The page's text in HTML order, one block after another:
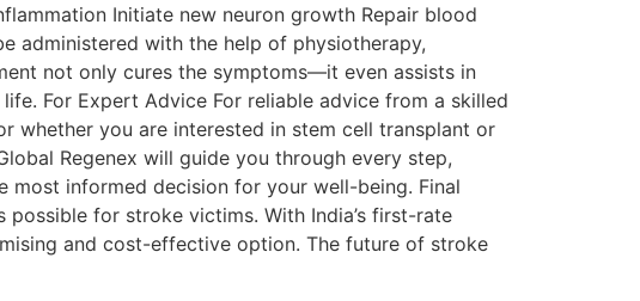
Initiate new neuron growth Repair blood
administered with the help of physiotherapy,
not only cures the symptoms—it even assists in
For Expert Advice For reliable advice from a skilled
whether you are interested in stem cell transplant or
Regenex will guide you through every step,
most informed decision for your well-being. Final
for stroke victims. With India’s first-rate
and cost-effective option. The future of stroke